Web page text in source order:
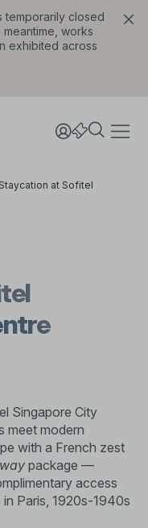
temporarily closed
works
exhibited across
Staycation at Sofitel
Singapore City
meet modern
with a French zest
package —
access
Paris, 1920s-1940s